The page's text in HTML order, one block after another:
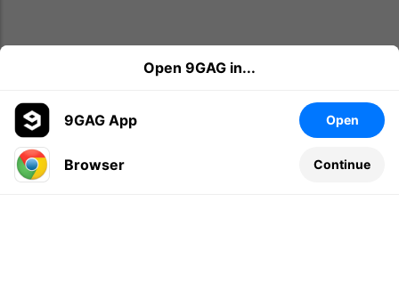
Leave a comment...
Open 9GAG in...
9GAG App Open
Browser Continue